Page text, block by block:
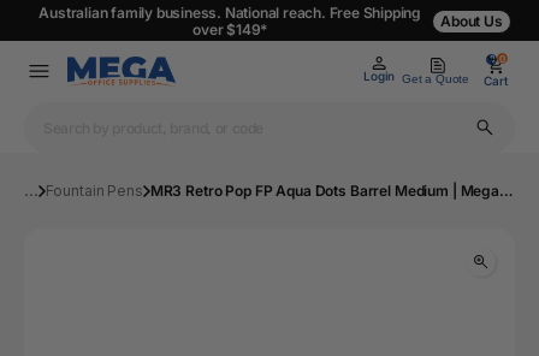
Australian family business. National reach. Free Shipping
over $149*
About Us
Login Get a Quote
0
Cart
0
... Fountain Pens MR3 Retro Pop FP Aqua Dots Barrel Medium | Mega Office Supplies